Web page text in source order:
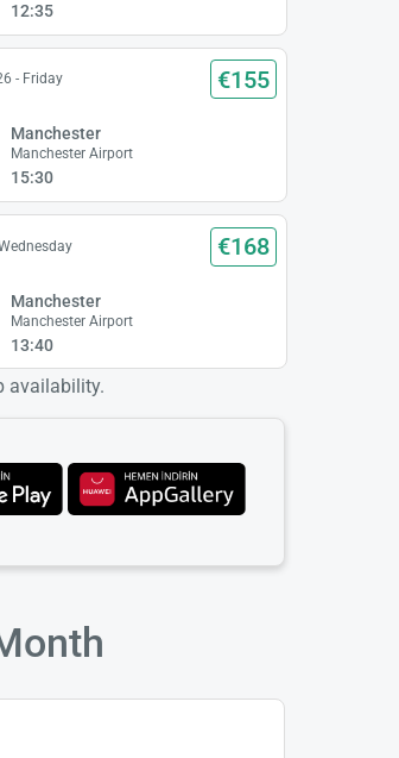
12:35
- Friday €155
Manchester
Manchester Airport
15:30
€168
Manchester
Manchester Airport
13:40
availability.